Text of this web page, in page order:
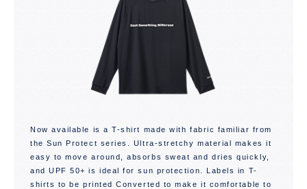
Now available is a T-shirt made with fabric familiar from
the Sun Protect series. Ultra-stretchy material makes it
easy to move around, absorbs sweat and dries quickly,
and UPF 50+ is ideal for sun protection. Labels in T-
shirts to be printed Converted to make it comfortable to